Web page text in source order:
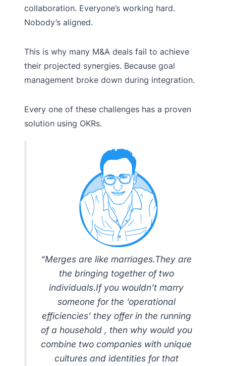
collaboration. Everyone’s working hard.
Nobody’s aligned.
This is why many M&A deals fail to achieve
their projected synergies. Because goal
management broke down during integration.
Every one of these challenges has a proven
solution using OKRs.
“Merges are like marriages.They are
the bringing together of two
individuals.If you wouldn’t marry
someone for the ‘operational
efficiencies’ they offer in the running
of a household , then why would you
combine two companies with unique
cultures and identities for that